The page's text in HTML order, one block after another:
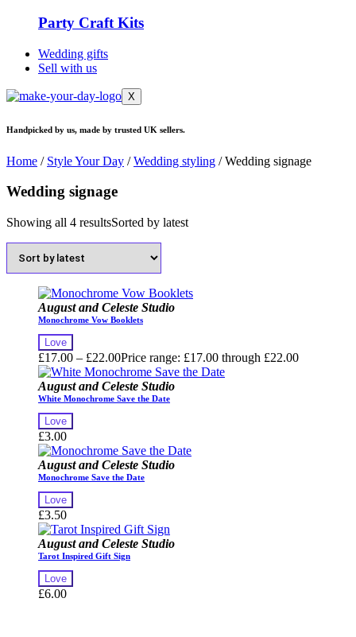
Party Craft Kits
Wedding gifts
Sell with us
X
Handpicked by us, made by trusted UK sellers.
Home / Style Your Day /Wedding styling / Wedding signage
Wedding signage
Showing all 4 resultsSorted by latest
Monochrome Vow Booklets
Love
August and Celeste Studio
£17.00 – £22.00Price range: £17.00 through £22.00
White Monochrome Save the Date
Love
August and Celeste Studio
£3.00
Monochrome Save the Date
Love
August and Celeste Studio
£3.50
Tarot Inspired Gift Sign
Love
August and Celeste Studio
£6.00